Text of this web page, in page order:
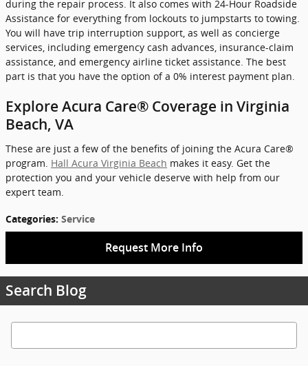
during the repair process. It also comes with 24-Hour Roadside
Assistance for everything from lockouts to jumpstarts to towing.
You will have trip interruption support, as well as concierge
services, including emergency cash advances, insurance-claim
assistance, and emergency airline ticket assistance. The best
part is that you have the option of a 0% interest payment plan.
Explore Acura Care® Coverage in Virginia
Beach, VA
These are just a few of the benefits of joining the Acura Care®
program. Hall Acura Virginia Beach makes it easy. Get the
protection you and your vehicle deserve with help from our
expert team.
Categories: Service
Request More Info
Search Blog
Search Blog